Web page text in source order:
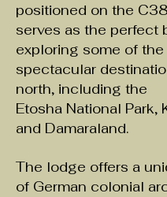
positioned on the
serves as the perfect
exploring some of
spectacular
north, including the
Etosha National Park,
and Damaraland.
The lodge offers a
of German colonial